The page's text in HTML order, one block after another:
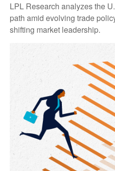
LPL Research analyzes the
path amid evolving trade
shifting market leadership.